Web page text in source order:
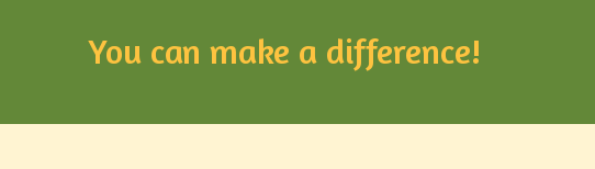
You can make a difference!